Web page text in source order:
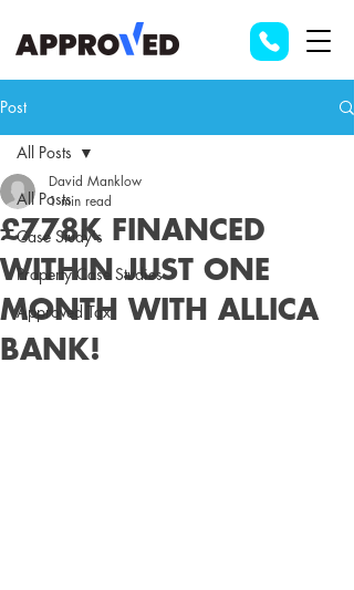
Post
All Posts
Case Study's
Property Case Studies
Approved Tax
All Posts
£778K FINANCED
WITHIN JUST ONE
MONTH WITH ALLICA
BANK!
David Manklow
1 min read